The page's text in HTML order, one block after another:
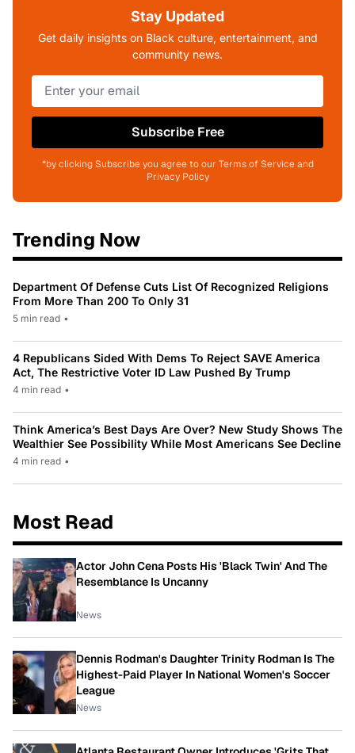
Stay Updated
Get daily insights on Black culture, entertainment, and
community news.
Subscribe Free
*by clicking Subscribe you agree to our Terms of Service and
Privacy Policy
Trending Now
Department Of Defense Cuts List Of Recognized Religions
From More Than 200 To Only 31
5 min read •
4 Republicans Sided With Dems To Reject SAVE America
Act, The Restrictive Voter ID Law Pushed By Trump
4 min read •
Think America’s Best Days Are Over? New Study Shows The
Wealthier See Possibility While Most Americans See Decline
4 min read •
Most Read
Actor John Cena Posts His 'Black Twin' And The
Resemblance Is Uncanny
News
Dennis Rodman's Daughter Trinity Rodman Is The
Highest-Paid Player In National Women's Soccer
League
News